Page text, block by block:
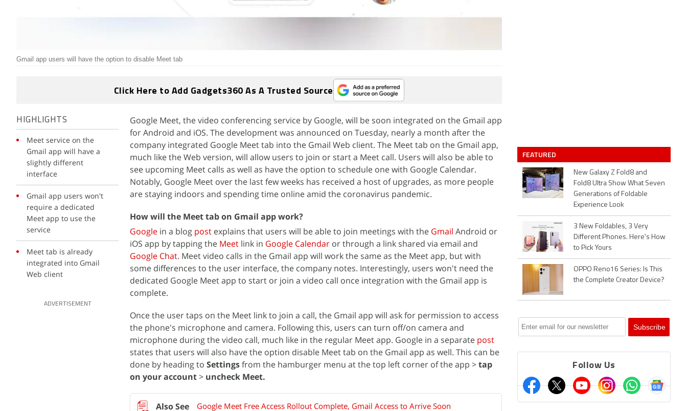
Gmail app users will have the option to disable Meet tab
Click Here to Add Gadgets360 As A Trusted Source
HIGHLIGHTS
Meet service on the
Gmail app will have a
slightly different
interface
Gmail app users won't
require a dedicated
Meet app to use the
service
Meet tab is already
integrated into Gmail
Web client
ADVERTISEMENT
Google Meet, the video conferencing service by Google, will be soon integrated on the Gmail app
for Android and iOS. The development was announced on Tuesday, nearly a month after the
company integrated Google Meet tab into the Gmail Web client. The Meet tab on the Gmail app,
much like the Web version, will allow users to join or start a Meet call. Users will also be able to
see upcoming Meet calls as well as have the option to schedule one with Google Calendar.
Notably, Google Meet over the last few weeks has received a host of upgrades, as more people
are staying indoors and spending time online amid the coronavirus pandemic.
How will the Meet tab on Gmail app work?
Google in a blog post explains that users will be able to join meetings with the Gmail Android or
iOS app by tapping the Meet link in Google Calendar or through a link shared via email and
Google Chat. Meet video calls in the Gmail app will work the same as the Meet app, but with
some differences to the user interface, the company notes. Interestingly, users won't need the
dedicated Google Meet app to start or join a video call once integration with the Gmail app is
complete.
Once the user taps on the Meet link to join a call, the Gmail app will ask for permission to access
the phone's microphone and camera. Following this, users can turn off/on camera and
microphone during the video call, much like in the regular Meet app. Google in a separate post
states that users will also have the option disable Meet tab on the Gmail app as well. This can be
done by heading to Settingsfrom the hamburger menu at the top left corner of the app >tap
on your account> uncheck Meet.
Google Meet Free Access Rollout Complete, Gmail Access to Arrive Soon
FEATURED
New Galaxy Z Fold8 and
Fold8 Ultra Show What Seven
Generations of Foldable
Experience Look
3 New Foldables, 3 Very
Different Phones. Here's How
to Pick Yours
OPPO Reno16 Series: Is This
the Complete Creator Device?
Follow Us